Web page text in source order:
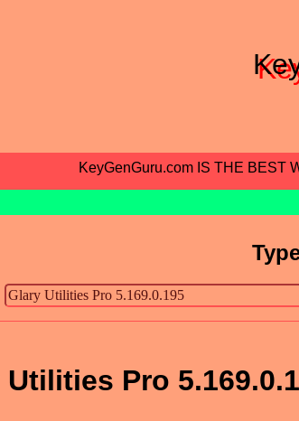
KeyGenGuru.com IS THE BEST
Utilities Pro